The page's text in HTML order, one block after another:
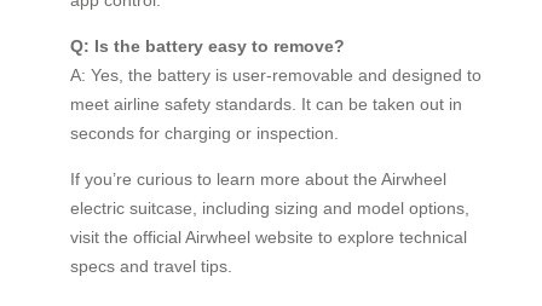
Q: Is the battery easy to remove?
A: Yes, the battery is user-removable and designed to
meet airline safety standards. It can be taken out in
seconds for charging or inspection.
If you’re curious to learn more about the Airwheel
electric suitcase, including sizing and model options,
visit the official Airwheel website to explore technical
specs and travel tips.